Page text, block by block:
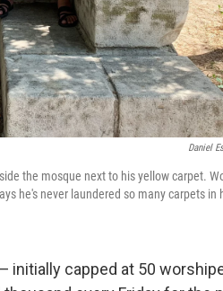
Daniel
the mosque next to his yellow carpet.
he's never laundered so many carpets in
initially capped at 50